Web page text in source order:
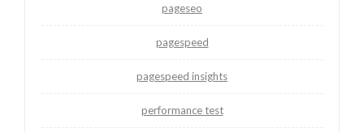
pageseo
pagespeed
pagespeed insights
performance test